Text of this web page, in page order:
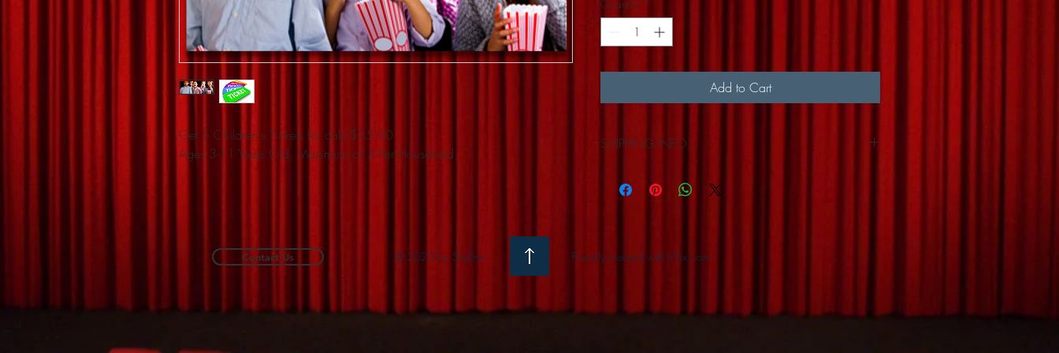
Get 5 Children's Tickets for only $35.00
Ages 3-11 Years Old. Maximum of 5 Per Household.
Quantity *
Add to Cart
SHIPPING INFO
© 2023 by Skyline
Contact Us Proudly created with Wix.com